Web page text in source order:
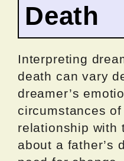
Death
Interpreting
death can vary
dreamer’s
circumstances
relationship with
about a father’s